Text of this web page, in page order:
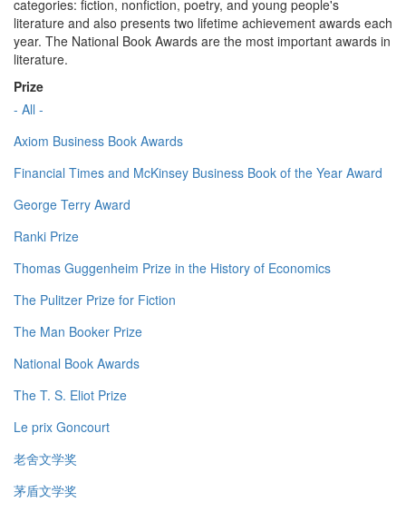
categories: fiction, nonfiction, poetry, and young people's
literature and also presents two lifetime achievement awards each
year. The National Book Awards are the most important awards in
literature.
Prize
- All -
Axiom Business Book Awards
Financial Times and McKinsey Business Book of the Year Award
George Terry Award
Ranki Prize
Thomas Guggenheim Prize in the History of Economics
The Pulitzer Prize for Fiction
The Man Booker Prize
National Book Awards
The T. S. Eliot Prize
Le prix Goncourt
老舍文学奖
茅盾文学奖